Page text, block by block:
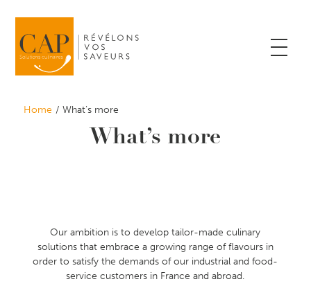
Home What’s more
What’s more
Our ambition is to develop tailor-made culinary
solutions that embrace a growing range of flavours in
order to satisfy the demands of our industrial and food-
service customers in France and abroad.